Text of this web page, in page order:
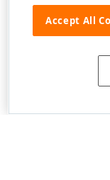
Accept All